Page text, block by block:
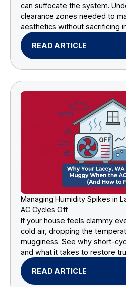
can suffocate the system.
clearance zones needed to
aesthetics without sacrificing
READ ARTICLE
Managing Humidity Spikes in
AC Cycles Off
If your house feels clammy
cold air, dropping the
mugginess. See why short-
and what it takes to restore
READ ARTICLE